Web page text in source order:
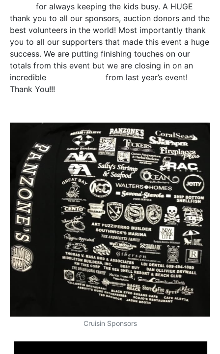
for always keeping the kids busy. A HUGE
thank you to all our sponsors, auction donors and the
best volunteers in the world! Most importantly thank
you to all our supporters that made this event a huge
success. We are putting finishing touches on our
totals from this event but we are closing in on an
incredible
from last year’s event!
Thank You!!!
Cruisin Sponsors